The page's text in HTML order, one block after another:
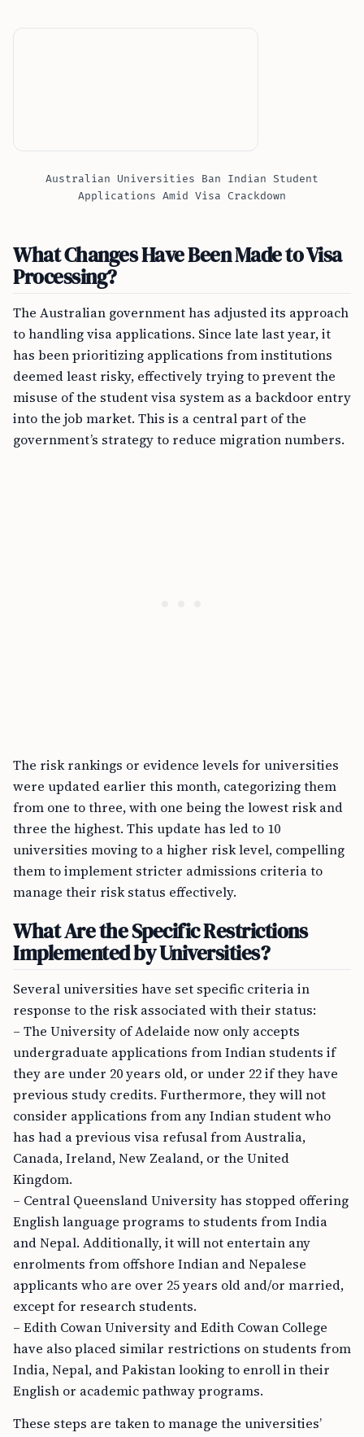
Australian Universities Ban Indian Student
Applications Amid Visa Crackdown
What Changes Have Been Made to Visa
Processing?
The Australian government has adjusted its approach
to handling visa applications. Since late last year, it
has been prioritizing applications from institutions
deemed least risky, effectively trying to prevent the
misuse of the student visa system as a backdoor entry
into the job market. This is a central part of the
government’s strategy to reduce migration numbers.
The risk rankings or evidence levels for universities
were updated earlier this month, categorizing them
from one to three, with one being the lowest risk and
three the highest. This update has led to 10
universities moving to a higher risk level, compelling
them to implement stricter admissions criteria to
manage their risk status effectively.
What Are the Specific Restrictions
Implemented by Universities?
Several universities have set specific criteria in
response to the risk associated with their status:
– The University of Adelaide now only accepts
undergraduate applications from Indian students if
they are under 20 years old, or under 22 if they have
previous study credits. Furthermore, they will not
consider applications from any Indian student who
has had a previous visa refusal from Australia,
Canada, Ireland, New Zealand, or the United
Kingdom.
– Central Queensland University has stopped offering
English language programs to students from India
and Nepal. Additionally, it will not entertain any
enrolments from offshore Indian and Nepalese
applicants who are over 25 years old and/or married,
except for research students.
– Edith Cowan University and Edith Cowan College
have also placed similar restrictions on students from
India, Nepal, and Pakistan looking to enroll in their
English or academic pathway programs.
These steps are taken to manage the universities’